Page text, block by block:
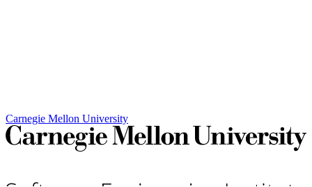
Carnegie Mellon University